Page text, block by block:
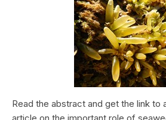
Read the abstract and get the link to